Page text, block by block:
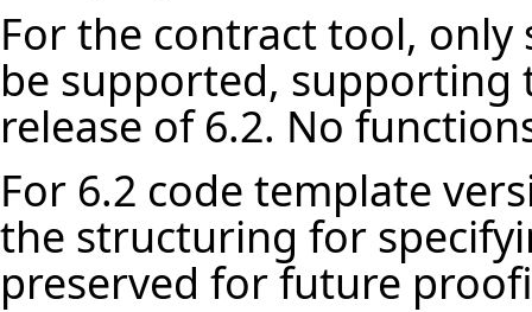
For the contract tool,
be supported, supporting
release of 6.2. No
For 6.2 code template
the structuring for
preserved for future